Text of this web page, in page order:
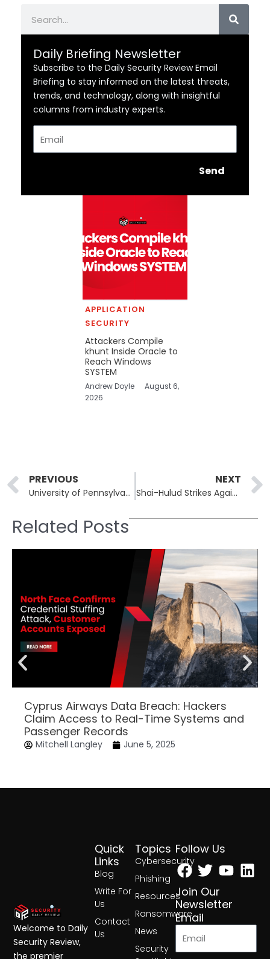
Daily Briefing Newsletter
Subscribe to the Daily Security Review Email
Briefing to stay informed on the latest threats,
trends, and technology, along with insightful
columns from industry experts.
Send
APPLICATION
SECURITY
Attackers Compile
khunt Inside Oracle to
Reach Windows
SYSTEM
Andrew Doyle
August 6,
2026
Prev
PREVIOUS
University of Pennsylvania Data Breach: Clop’s Zero-Day Exploit Targets Oracle’s E-Business Suite
NEXT
Shai-Hulud Strikes Again: Massive Data Exposure from NPM Attack
Related Posts
Cyprus Airways Data Breach: Hackers
Claim Access to Real-Time Systems and
Passenger Records
Mitchell Langley June 5, 2025
Topics
Cybersecurity
Phishing
Resources
Ransomware
News
Security
Quick
Links
Blog
Write For
Us
Contact
Us
Follow Us
Facebook
Twitter
Join Our
Newsletter
Email
Welcome to Daily
Security Review,
the premier